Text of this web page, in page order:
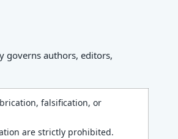
governs authors, editors,
falsification, or
are strictly prohibited.